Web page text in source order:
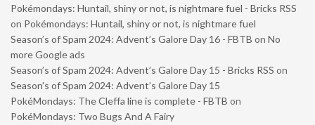
Pokémondays: Huntail, shiny or not, is nightmare fuel - Bricks RSS
on Pokémondays: Huntail, shiny or not, is nightmare fuel
Season’s of Spam 2024: Advent’s Galore Day 16 - FBTB on No
more Google ads
Season’s of Spam 2024: Advent’s Galore Day 15 - Bricks RSS on
Season’s of Spam 2024: Advent’s Galore Day 15
PokéMondays: The Cleffa line is complete - FBTB on
PokéMondays: Two Bugs And A Fairy